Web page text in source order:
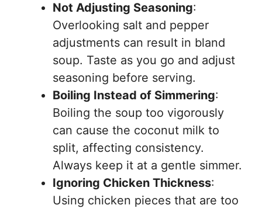
Not Adjusting Seasoning:
Overlooking salt and pepper
adjustments can result in bland
soup. Taste as you go and adjust
seasoning before serving.
Boiling Instead of Simmering:
Boiling the soup too vigorously
can cause the coconut milk to
split, affecting consistency.
Always keep it at a gentle simmer.
Ignoring Chicken Thickness:
Using chicken pieces that are too